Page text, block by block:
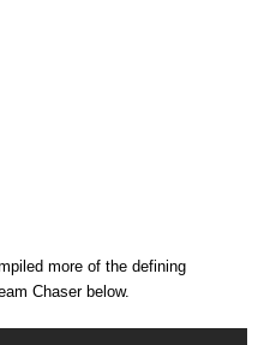
more of the defining
Chaser below.